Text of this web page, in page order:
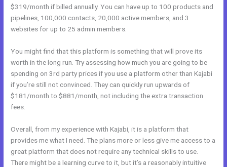
$319/month if billed annually. You can have up to 100 products and
pipelines, 100,000 contacts, 20,000 active members, and 3
websites for up to 25 admin members.
You might find that this platform is something that will prove its
worth in the long run. Try assessing how much you are going to be
spending on 3rd party prices if you use a platform other than Kajabi
if you’re still not convinced. They can quickly run upwards of
$181/month to $881/month, not including the extra transaction
fees.
Overall, from my experience with Kajabi, it is a platform that
provides me what I need. The plans more or less give me access to a
great platform that does not require any technical skills to use.
There might be a learning curve to it, but it’s a reasonably intuitive